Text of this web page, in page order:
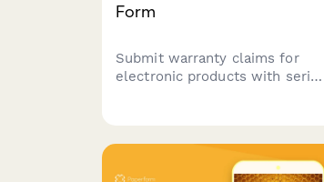
Form
Submit warranty claims for
electronic products with serial